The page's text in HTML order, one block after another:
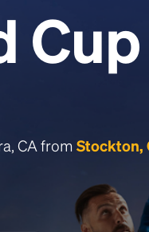
CA from Stockton,